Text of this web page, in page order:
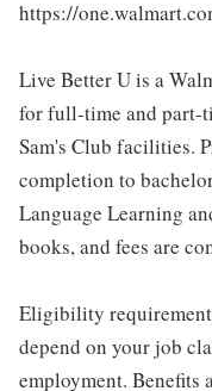
https://
Live Better U is a
for full-time and part-
Sam's Club facilities.
completion to
Language Learning
books, and fees are
Eligibility
depend on your job
employment. Benefits